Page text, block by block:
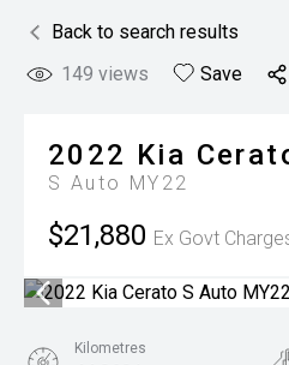
Back to search results
149 views Save
2022 Kia
S Auto MY22
$21,880 Ex Govt
Kilometres